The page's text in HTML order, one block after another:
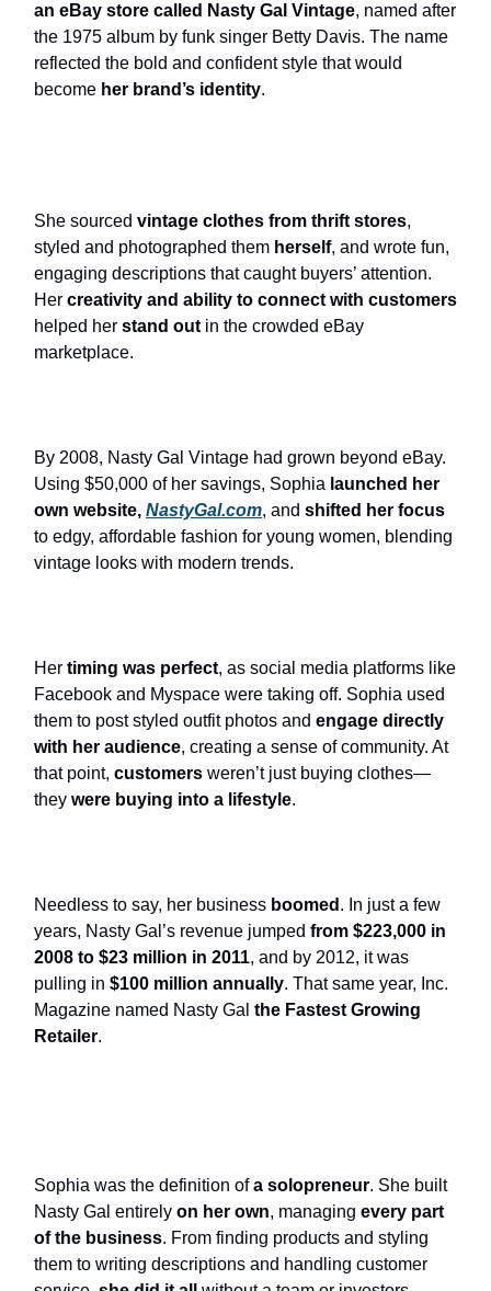
an eBay store called Nasty Gal Vintage, named after
the 1975 album by funk singer Betty Davis. The name
reflected the bold and confident style that would
become her brand’s identity.
She sourced vintage clothes from thrift stores,
styled and photographed them herself, and wrote fun,
engaging descriptions that caught buyers’ attention.
Her creativity and ability to connect with customers
helped her stand out in the crowded eBay
marketplace.
By 2008, Nasty Gal Vintage had grown beyond eBay.
Using $50,000 of her savings, Sophia launched her
own website, NastyGal.com, and shifted her focus
to edgy, affordable fashion for young women, blending
vintage looks with modern trends.
Her timing was perfect, as social media platforms like
Facebook and Myspace were taking off. Sophia used
them to post styled outfit photos and engage directly
with her audience, creating a sense of community. At
that point, customers weren’t just buying clothes—
they were buying into a lifestyle.
Needless to say, her business boomed . In just a few
years, Nasty Gal’s revenue jumped from $223,000 in
2008 to $23 million in 2011, and by 2012, it was
pulling in $100 million annually. That same year, Inc.
Magazine named Nasty Gal the Fastest Growing
Retailer.
Sophia was the definition ofa solopreneur. She built
Nasty Gal entirely on her own, managing every part
of the business. From finding products and styling
them to writing descriptions and handling customer